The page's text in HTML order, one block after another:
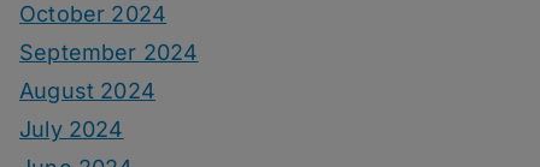
October 2024
September 2024
August 2024
July 2024